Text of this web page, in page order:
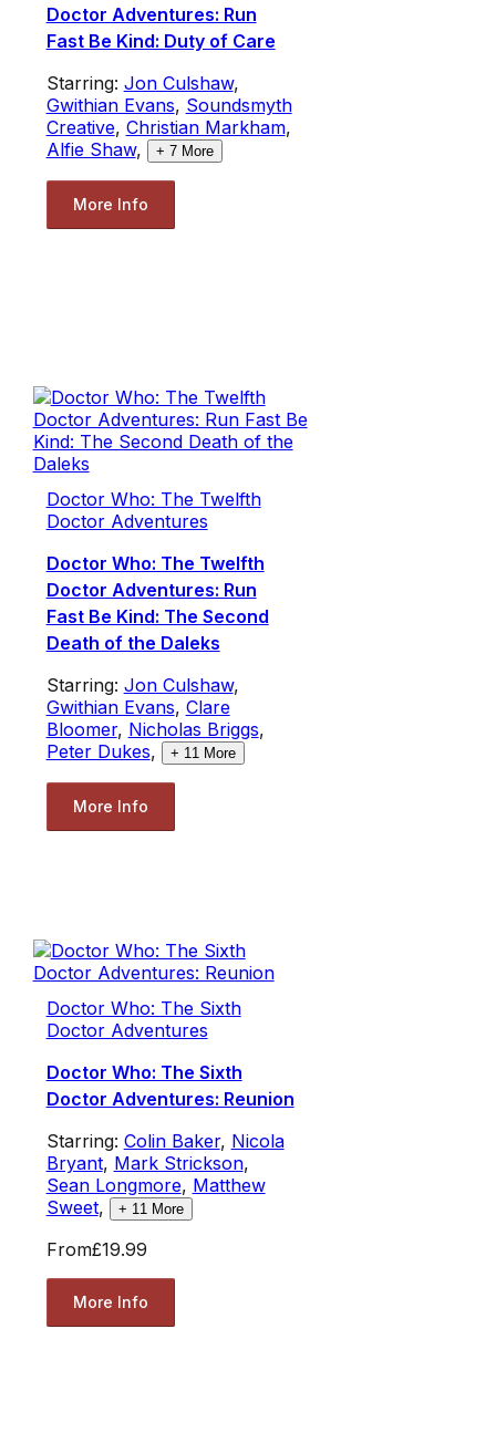
Doctor Adventures: Run
Fast Be Kind: Duty of Care
Starring: Jon Culshaw,
Gwithian Evans, Soundsmyth
Creative, Christian Markham,
Alfie Shaw, + 7More
More Info
Doctor Who: The Twelfth
Doctor Adventures
Doctor Who: The Twelfth
Doctor Adventures: Run
Fast Be Kind: The Second
Death of the Daleks
Starring: Jon Culshaw,
Gwithian Evans, Clare
Bloomer, Nicholas Briggs,
Peter Dukes, + 11 More
More Info
Doctor Who: The Sixth
Doctor Adventures
Doctor Who: The Sixth
Doctor Adventures: Reunion
Starring: Colin Baker, Nicola
Bryant, Mark Strickson,
Sean Longmore, Matthew
Sweet, + 11 More
From£19.99
More Info